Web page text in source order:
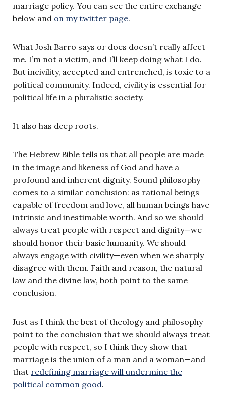
marriage policy. You can see the entire exchange
below and on my twitter page.
What Josh Barro says or does doesn’t really affect
me. I’m not a victim, and I’ll keep doing what I do.
But incivility, accepted and entrenched, is toxic to a
political community. Indeed, civility is essential for
political life in a pluralistic society.
It also has deep roots.
The Hebrew Bible tells us that all people are made
in the image and likeness of God and have a
profound and inherent dignity. Sound philosophy
comes to a similar conclusion: as rational beings
capable of freedom and love, all human beings have
intrinsic and inestimable worth. And so we should
always treat people with respect and dignity—we
should honor their basic humanity. We should
always engage with civility—even when we sharply
disagree with them. Faith and reason, the natural
law and the divine law, both point to the same
conclusion.
Just as I think the best of theology and philosophy
point to the conclusion that we should always treat
people with respect, so I think they show that
marriage is the union of a man and a woman—and
that redefining marriage will undermine the
political common good.